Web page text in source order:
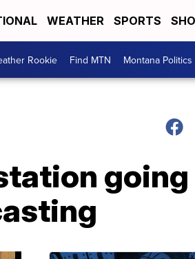
WEATHER SPORTS
Rookie Find MTN Montana Politics